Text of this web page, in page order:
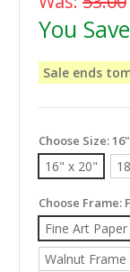
You
Sale ends
Choose Size:
16" x 20"
Choose Frame:
Fine Art Paper
Walnut Frame